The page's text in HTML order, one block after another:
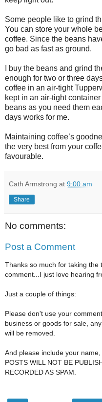
Some people like to grind
You can store your whole
coffee. Since the beans
go bad as fast as ground.
I buy the beans and grind
enough for two or three
coffee in an air-tight
kept in an air-tight
beans as you need them
days works for me.
Maintaining coffee’s
the very best from your
favourable.
Cath Armstrong at 9:00 am
Share
No comments:
Post a Comment
Thanks so much for taking the
comment...I just love hearing
Just a couple of things:
Please don't use your
business or goods for sale,
will be removed.
And please include your name,
POSTS WILL NOT BE
RECORDED AS SPAM.